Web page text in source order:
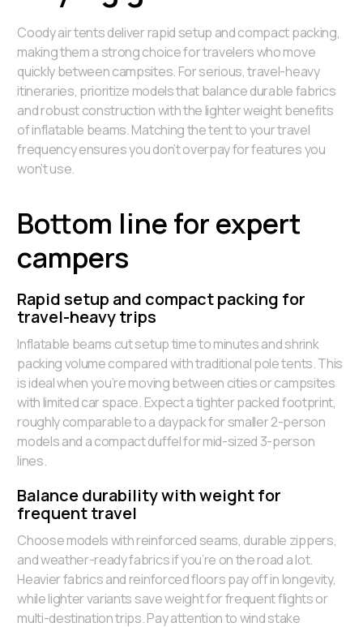
Coody air tents deliver rapid setup and compact packing,
making them a strong choice for travelers who move
quickly between campsites. For serious, travel-heavy
itineraries, prioritize models that balance durable fabrics
and robust construction with the lighter weight benefits
of inflatable beams. Matching the tent to your travel
frequency ensures you don’t overpay for features you
won’t use.
Bottom line for expert
campers
Rapid setup and compact packing for
travel-heavy trips
Inflatable beams cut setup time to minutes and shrink
packing volume compared with traditional pole tents. This
is ideal when you’re moving between cities or campsites
with limited car space. Expect a tighter packed footprint,
roughly comparable to a daypack for smaller 2-person
models and a compact duffel for mid-sized 3-person
lines.
Balance durability with weight for
frequent travel
Choose models with reinforced seams, durable zippers,
and weather-ready fabrics if you’re on the road a lot.
Heavier fabrics and reinforced floors pay off in longevity,
while lighter variants save weight for frequent flights or
multi-destination trips. Pay attention to wind stake